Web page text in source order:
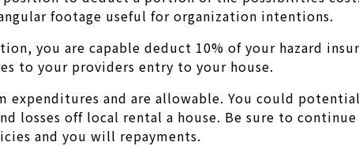
footage useful for organization intentions.
you are capable deduct 10% of your hazard
to your providers entry to your house.
expenditures and are allowable. You could
losses off local rental a house. Be sure to
and you will repayments.